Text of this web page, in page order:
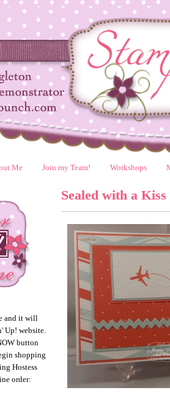
Me Join my Team! Workshops
and it will
Up! website.
button
shopping
Hostess
order:
Sealed with a Kiss